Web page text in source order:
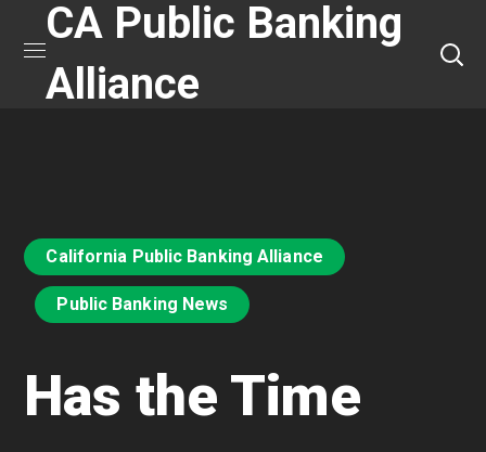
CA Public Banking
Alliance
California Public Banking Alliance
Public Banking News
Has the Time